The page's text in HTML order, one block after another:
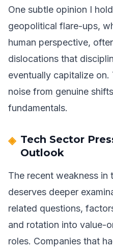
One subtle opinion I
geopolitical flare-ups,
human perspective,
dislocations that
eventually capitalize on.
noise from genuine
fundamentals.
Tech Sector
Outlook
The recent weakness in
deserves deeper
related questions,
and rotation into value-
roles. Companies that